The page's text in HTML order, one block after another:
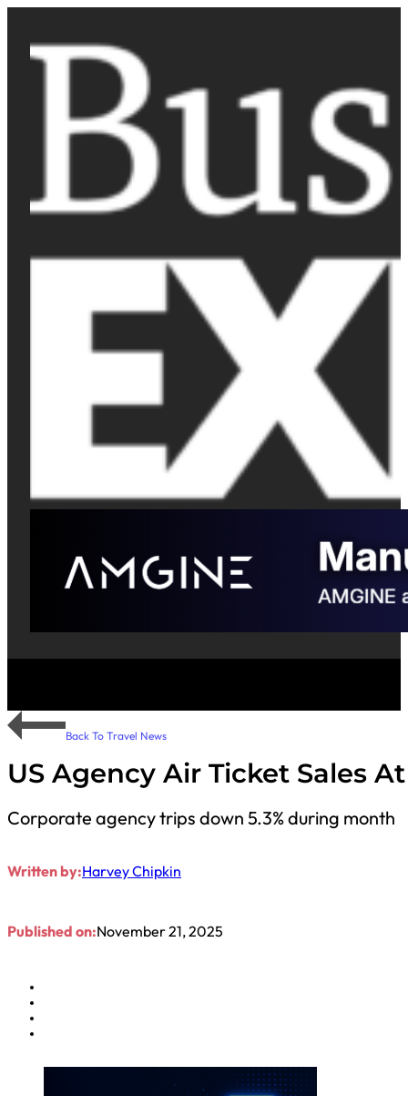
Back To Travel News
US Agency Air Ticket Sales
Corporate agency trips down 5.3% during month
Written by:Harvey Chipkin
Published on:November 21, 2025